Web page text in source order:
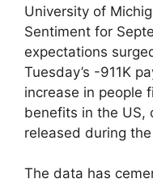
University of
Sentiment for
expectations
Tuesday’s -911K
increase in people
benefits in the US,
released during
The data has